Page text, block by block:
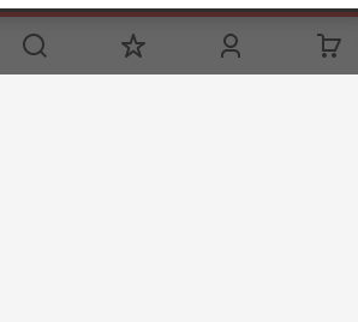
customer services now